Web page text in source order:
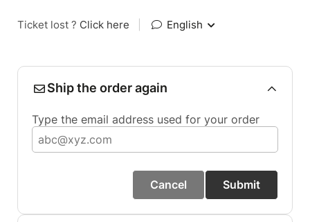
Ticket lost ? Click here English
Ship the order again
Type the email address used for your order
Cancel Submit